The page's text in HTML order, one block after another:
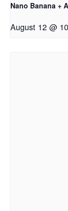
Nano Banana +
August 12 @